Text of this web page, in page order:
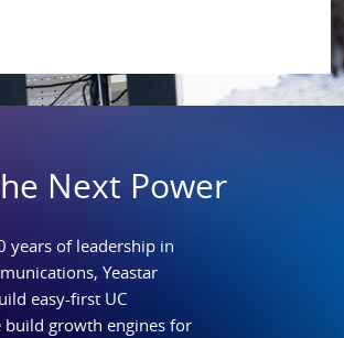
Next Power
years of leadership in
Yeastar
easy-first UC
build growth engines for